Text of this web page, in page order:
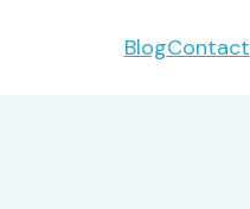
BlogContact